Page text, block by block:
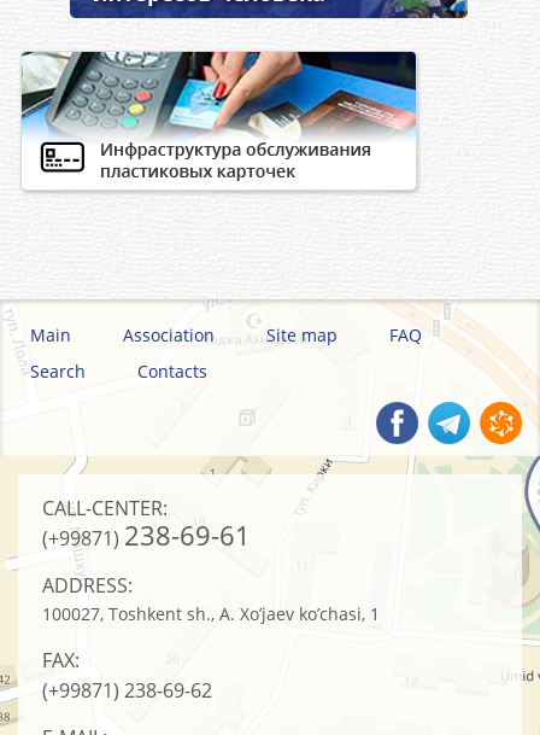
Main Association Site map
FAQ
Search
Contacts
CALL-CENTER:
(+99871) 238-69-61
ADDRESS:
100027, Toshkent sh., A. Xo’jaev ko’chasi, 1
FAX:
(+99871) 238-69-62